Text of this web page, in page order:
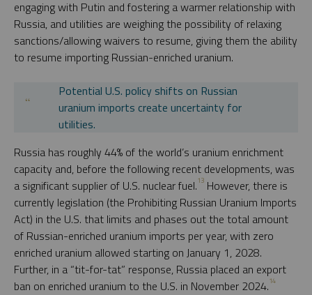
engaging with Putin and fostering a warmer relationship with
Russia, and utilities are weighing the possibility of relaxing
sanctions/allowing waivers to resume, giving them the ability
to resume importing Russian-enriched uranium.
Potential U.S. policy shifts on Russian
uranium imports create uncertainty for
utilities.
Russia has roughly 44% of the world’s uranium enrichment
capacity and, before the following recent developments, was
a significant supplier of U.S. nuclear fuel.13 However, there is
currently legislation (the Prohibiting Russian Uranium Imports
Act) in the U.S. that limits and phases out the total amount
of Russian-enriched uranium imports per year, with zero
enriched uranium allowed starting on January 1, 2028.
Further, in a “tit-for-tat” response, Russia placed an export
ban on enriched uranium to the U.S. in November 2024.14